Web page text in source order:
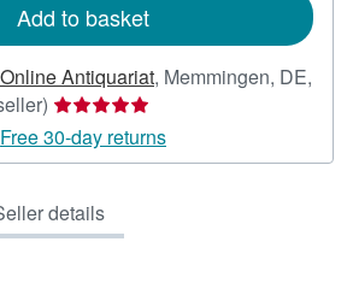
Add to basket
Antiquariat, Memmingen, DE,
Seller
rating
5
of
5
Free 30-day returns
details